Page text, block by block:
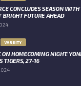
CONCLUDES SEASON WITH
BRIGHT FUTURE AHEAD
VARSITY
HOMECOMING NIGHT:
TIGERS, 27-16